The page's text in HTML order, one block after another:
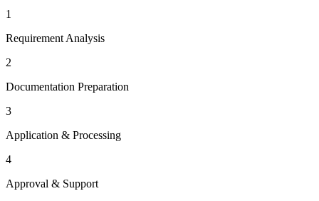
1
Requirement Analysis
2
Documentation Preparation
3
Application & Processing
4
Approval & Support